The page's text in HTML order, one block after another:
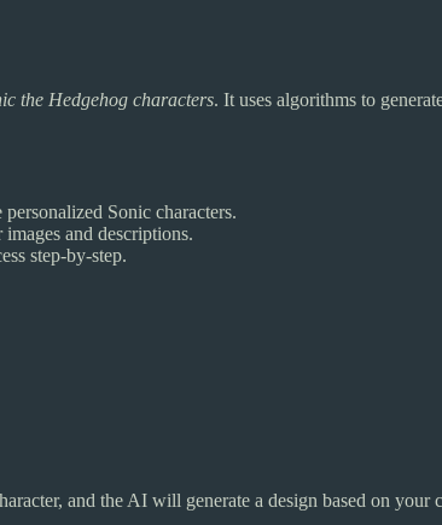
the Hedgehog characters. It uses algorithms to
Sonic characters.
and descriptions.
step-by-step.
and the AI will generate a design based on your